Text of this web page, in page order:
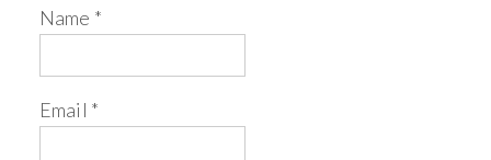
Name *
Email *